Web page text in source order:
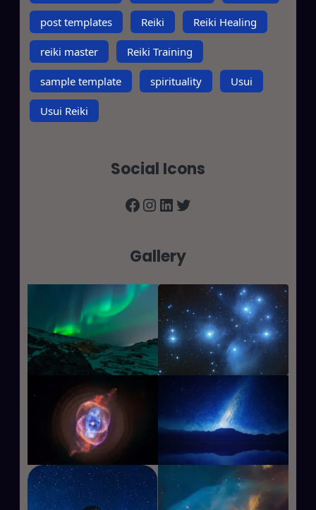
post templates Reiki Reiki Healing
reiki master Reiki Training
sample template spirituality Usui
Usui Reiki
Social Icons
Facebook InstagramLinkedIn Twitter
Gallery